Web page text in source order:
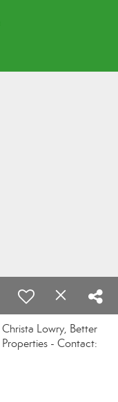
Lowry, Better
- Contact: